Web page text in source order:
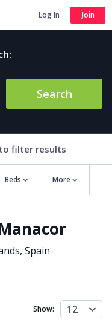
Log In Join
Search
filter results
Beds More
new
garden
terrace
, Spain
Show: 12